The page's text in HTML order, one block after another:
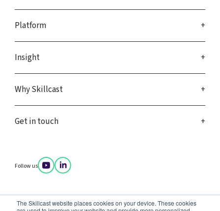
The Skillcast website places cookies on your device. These cookies
Platform
Insight
Why Skillcast
Get in touch
Follow us
Company policies
Privacy notice